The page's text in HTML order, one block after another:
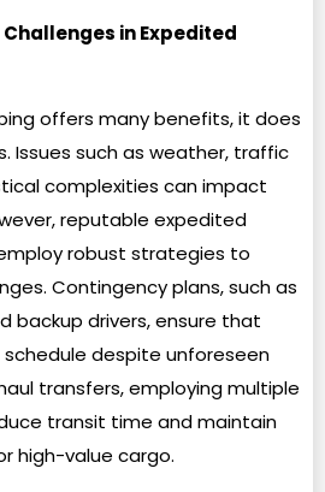
in Expedited
offers many benefits, it does
Issues such as weather, traffic
complexities can impact
reputable expedited
robust strategies to
Contingency plans, such as
backup drivers, ensure that
despite unforeseen
transfers, employing multiple
transit time and maintain
high-value cargo.